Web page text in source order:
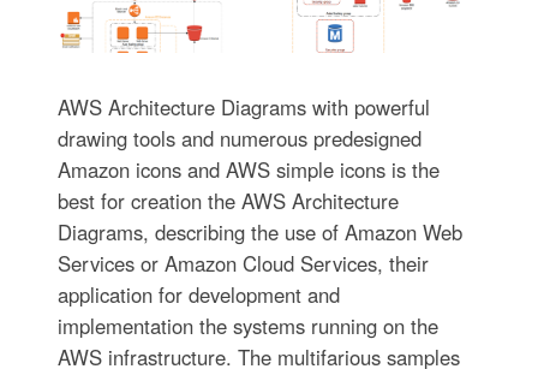
AWS Architecture Diagrams with powerful
drawing tools and numerous predesigned
Amazon icons and AWS simple icons is the
best for creation the AWS Architecture
Diagrams, describing the use of Amazon Web
Services or Amazon Cloud Services, their
application for development and
implementation the systems running on the
AWS infrastructure. The multifarious samples